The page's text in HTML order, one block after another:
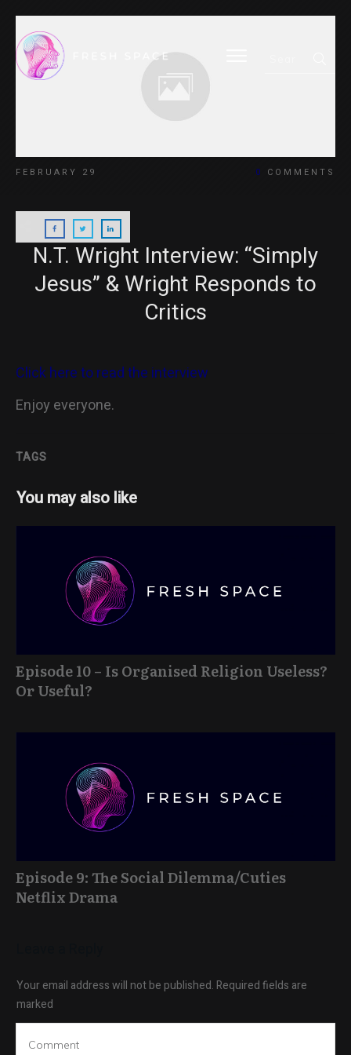
FEBRUARY 29 0 COMMENTS
N.T. Wright Interview: “Simply
Jesus” & Wright Responds to
Critics
Click here to read the interview
Enjoy everyone.
TAGS
You may also like
Episode 10 – Is Organised Religion Useless?
Or Useful?
Episode 9: The Social Dilemma/Cuties
Netflix Drama
Your email address will not be published. Required fields are
marked